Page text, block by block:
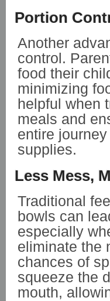
Portion
Another
control.
food their
minimizing
helpful when
meals and
entire
supplies.
Less Mess,
Traditional
bowls can
especially
eliminate the
chances of
squeeze the
mouth,